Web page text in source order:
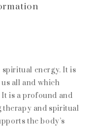
energy. It is
all and which
is a profound and
therapy and spiritual
the body’s